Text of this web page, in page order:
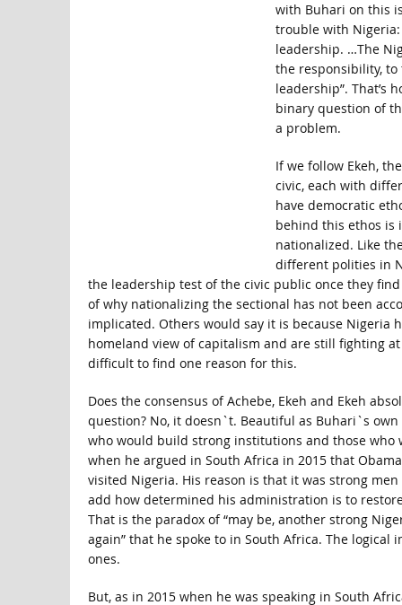
with Buhari on this
trouble with
leadership. …The
the responsibility,
leadership”. That’s
binary question of
a problem.
If we follow Ekeh,
civic, each with
have democratic
behind this ethos is
nationalized. Like
different polities in
the leadership test of the civic public once they
of why nationalizing the sectional has not been
implicated. Others would say it is because
homeland view of capitalism and are still fighting
difficult to find one reason for this.
Does the consensus of Achebe, Ekeh and Ekeh
question? No, it doesn`t. Beautiful as Buhari`s
who would build strong institutions and those who
when he argued in South Africa in 2015 that
visited Nigeria. His reason is that it was strong
add how determined his administration is to
That is the paradox of “may be, another strong
again” that he spoke to in South Africa. The
ones.
But, as in 2015 when he was speaking in South